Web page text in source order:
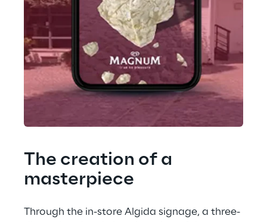
The creation of a
masterpiece
Through the in-store Algida signage, a three-